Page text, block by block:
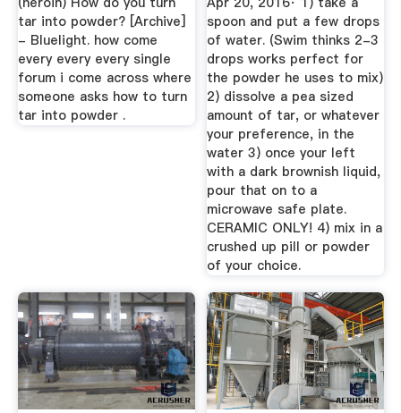
tar into powder? [Archive]
- Bluelight. how come
every every every single
forum i come across where
someone asks how to turn
tar into powder .
Forum
spoon and put a few drops
of water. (Swim thinks 2-3
drops works perfect for
the powder he uses to mix)
2) dissolve a pea sized
amount of tar, or whatever
your preference, in the
water 3) once your left
with a dark brownish liquid,
pour that on to a
microwave safe plate.
CERAMIC ONLY! 4) mix in a
crushed up pill or powder
of your choice.